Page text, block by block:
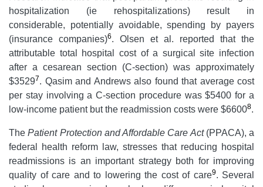
hospitalization (ie rehospitalizations) result in
considerable, potentially avoidable, spending by payers
(insurance companies)6. Olsen et al. reported that the
attributable total hospital cost of a surgical site infection
after a cesarean section (C-section) was approximately
$35297. Qasim and Andrews also found that average cost
per stay involving a C-section procedure was $5400 for a
low-income patient but the readmission costs were $66008.
ThePatient Protection and Affordable Care Act(PPACA), a
federal health reform law, stresses that reducing hospital
readmissions is an important strategy both for improving
quality of care and to lowering the cost of care9. Several